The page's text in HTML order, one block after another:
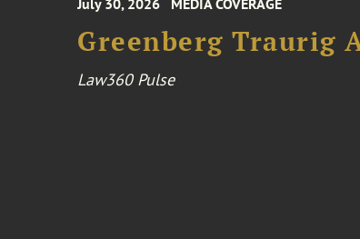
July 30, 2026 MEDIA COVERAGE
Greenberg Traurig
Law360 Pulse